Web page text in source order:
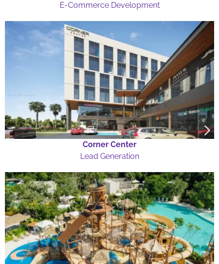
E-Commerce Development
Corner Center
Lead Generation